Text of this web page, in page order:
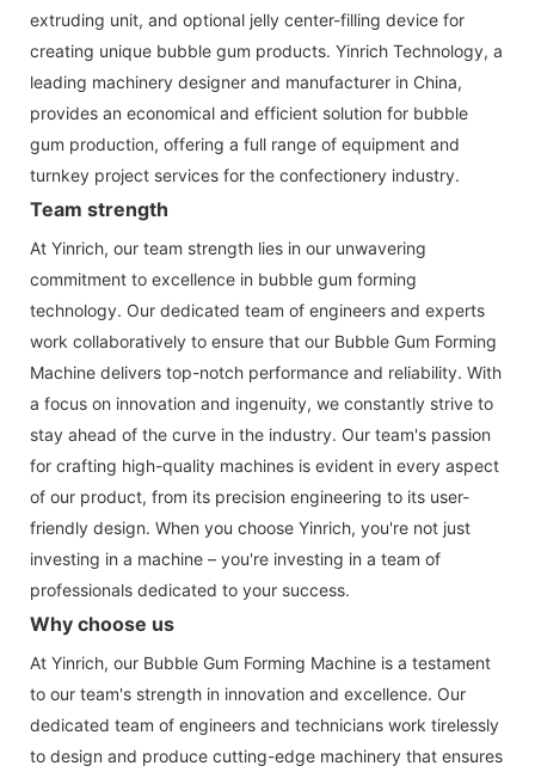
extruding unit, and optional jelly center-filling device for
creating unique bubble gum products. Yinrich Technology, a
leading machinery designer and manufacturer in China,
provides an economical and efficient solution for bubble
gum production, offering a full range of equipment and
turnkey project services for the confectionery industry.
Team strength
At Yinrich, our team strength lies in our unwavering
commitment to excellence in bubble gum forming
technology. Our dedicated team of engineers and experts
work collaboratively to ensure that our Bubble Gum Forming
Machine delivers top-notch performance and reliability. With
a focus on innovation and ingenuity, we constantly strive to
stay ahead of the curve in the industry. Our team's passion
for crafting high-quality machines is evident in every aspect
of our product, from its precision engineering to its user-
friendly design. When you choose Yinrich, you're not just
investing in a machine – you're investing in a team of
professionals dedicated to your success.
Why choose us
At Yinrich, our Bubble Gum Forming Machine is a testament
to our team's strength in innovation and excellence. Our
dedicated team of engineers and technicians work tirelessly
to design and produce cutting-edge machinery that ensures